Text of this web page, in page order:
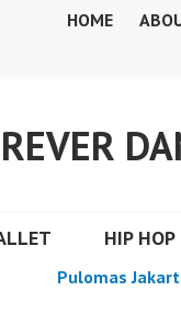
HOME
HIP HOP
Pulomas